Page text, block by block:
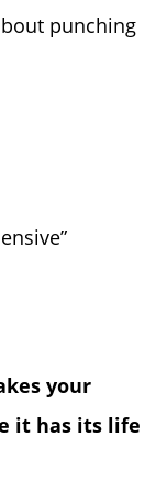
punching
your
it has its life